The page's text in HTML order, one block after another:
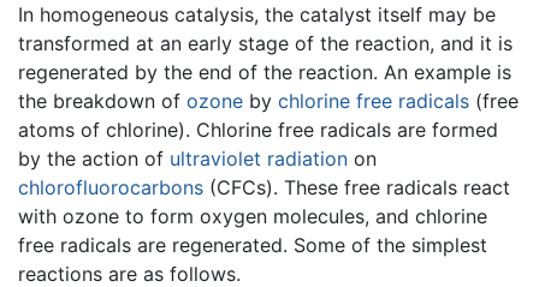
In homogeneous catalysis, the catalyst itself may be
transformed at an early stage of the reaction, and it is
regenerated by the end of the reaction. An example is
the breakdown of ozone by chlorine free radicals (free
atoms of chlorine). Chlorine free radicals are formed
by the action of ultraviolet radiation on
chlorofluorocarbons (CFCs). These free radicals react
with ozone to form oxygen molecules, and chlorine
free radicals are regenerated. Some of the simplest
reactions are as follows.